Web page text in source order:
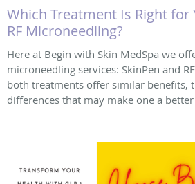
Which Treatment Is Right for
RF Microneedling?
Here at Begin with Skin MedSpa we
microneedling services: SkinPen and
both treatments offer similar benefits,
differences that may make one a